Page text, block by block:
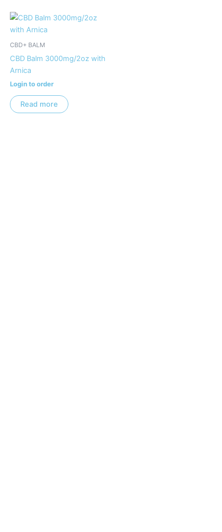
CBD+ BALM
CBD Balm 3000mg/2oz with
Arnica
Login to order
Read more